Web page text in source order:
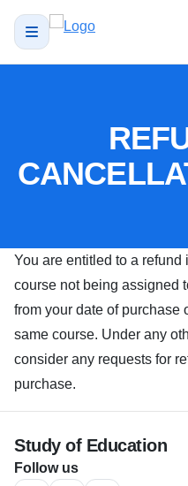
You are entitled to a refund
course not being assigned
from your date of purchase
same course. Under any
consider any requests for
purchase.
Study of Education
Follow us